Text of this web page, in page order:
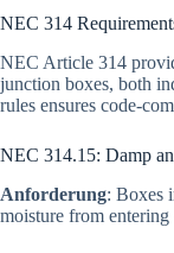
NEC 314
NEC Article 314
junction boxes, both
rules ensures code-
NEC 314.15: Damp
Anforderung: Boxes
moisture from